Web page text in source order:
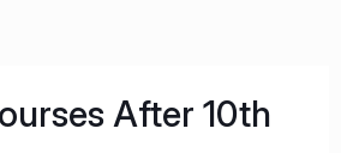
After 10th